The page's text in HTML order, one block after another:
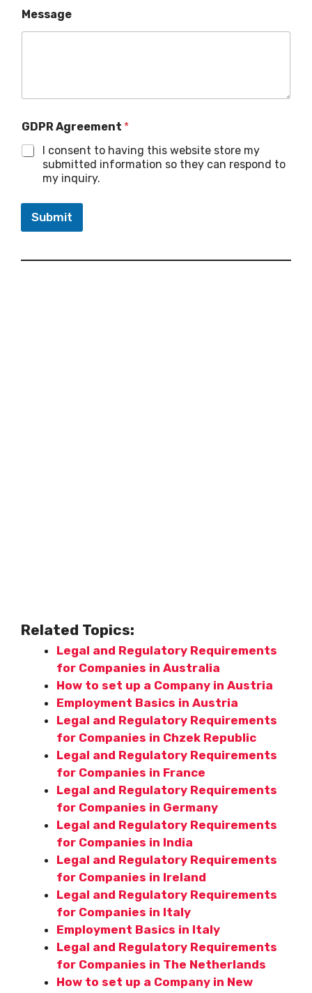
Message
GDPR Agreement *
I consent to having this website store my
submitted information so they can respond to
my inquiry.
Submit
Related Topics:
Legal and Regulatory Requirements
for Companies in Australia
How to set up a Company in Austria
Employment Basics in Austria
Legal and Regulatory Requirements
for Companies in Chzek Republic
Legal and Regulatory Requirements
for Companies in France
Legal and Regulatory Requirements
for Companies in Germany
Legal and Regulatory Requirements
for Companies in India
Legal and Regulatory Requirements
for Companies in Ireland
Legal and Regulatory Requirements
for Companies in Italy
Employment Basics in Italy
Legal and Regulatory Requirements
for Companies in The Netherlands
How to set up a Company in New